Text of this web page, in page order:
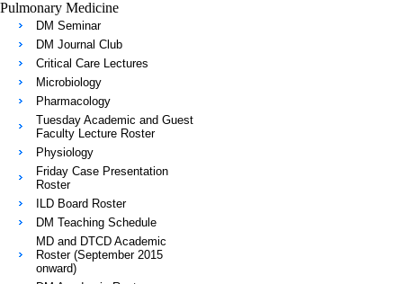
Pulmonary Medicine
DM Seminar
DM Journal Club
Critical Care Lectures
Microbiology
Pharmacology
Tuesday Academic and Guest
Faculty Lecture Roster
Physiology
Friday Case Presentation
Roster
ILD Board Roster
DM Teaching Schedule
MD and DTCD Academic
Roster (September 2015
onward)